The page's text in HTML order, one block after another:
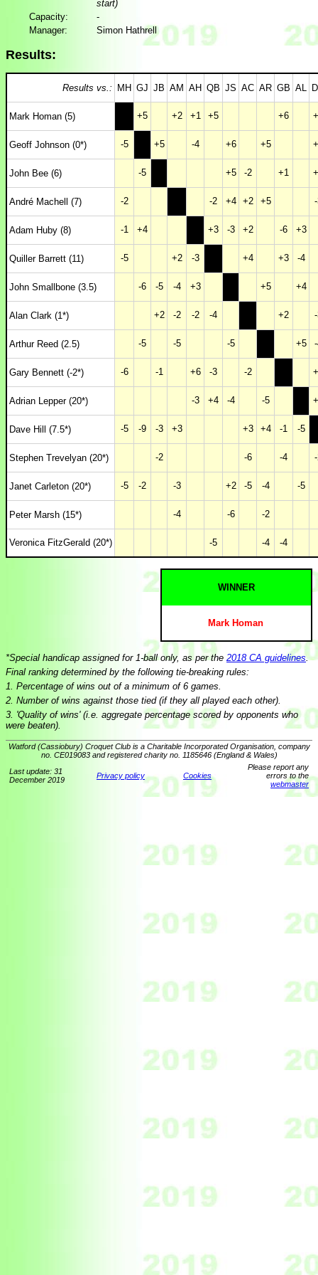
start)
Capacity:
-
Manager:
Simon Hathrell
Results:
Results vs.: MH GJ JB AM AH QB JS AC AR GB AL
Mark Homan (5) +5 +2 +1 +5 +6
Geoff Johnson (0*) -5 +5 -4 +6 +5
John Bee (6) -5 +5 -2 +1
André Machell (7) -2 -2 +4 +2 +5
Adam Huby (8) -1 +4 +3 -3 +2 -6 +3
Quiller Barrett (11) -5 +2 -3 +4 +3 -4
John Smallbone (3.5) -6 -5 -4 +3 +5 +4
Alan Clark (1*) +2 -2 -2 -4 +2
Arthur Reed (2.5) -5 -5 -5 +5
Gary Bennett (-2*) -6 -1 +6 -3 -2
Adrian Lepper (20*) -3 +4 -4 -5
Dave Hill (7.5*) -5 -9 -3 +3 +3 +4 -1 -5
Stephen Trevelyan (20*) -2 -6 -4
Janet Carleton (20*) -5 -2 -3 +2 -5 -4 -5
Peter Marsh (15*) -4 -6 -2
Veronica FitzGerald (20*) -5 -4 -4
WINNER
Mark Homan
*Special handicap assigned for 1-ball only, as per the 2018 CA guidelines.
Final ranking determined by the following tie-breaking rules:
1. Percentage of wins out of a minimum of 6 games.
2. Number of wins against those tied (if they all played each other).
3. 'Quality of wins' (i.e. aggregate percentage scored by opponents who
were beaten).
Watford (Cassiobury) Croquet Club is a Charitable Incorporated Organisation, company
no. CE019083 and registered charity no. 1185646 (England & Wales)
Last update: 31
December 2019
Privacy policy Cookies
Please report any
errors to the
webmaster